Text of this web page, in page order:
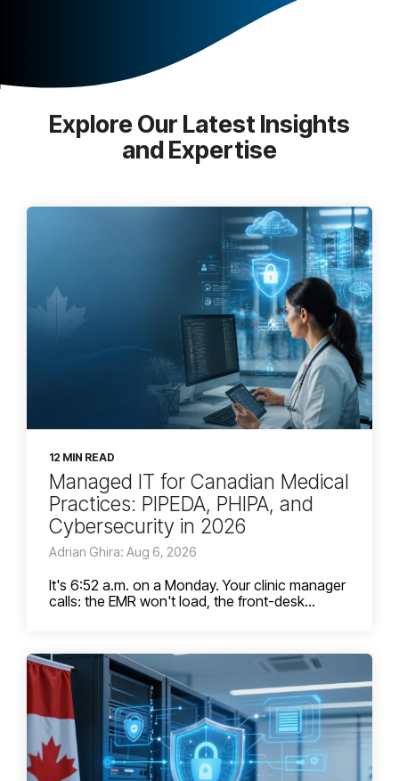
Explore Our Latest Insights
and Expertise
12 MIN READ
Managed IT for Canadian Medical
Practices: PIPEDA, PHIPA, and
Cybersecurity in 2026
Adrian Ghira: Aug 6, 2026
It's 6:52 a.m. on a Monday. Your clinic manager
calls: the EMR won't load, the front-desk...